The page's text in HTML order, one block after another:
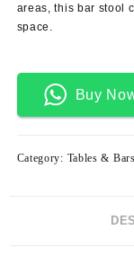
areas, this bar stool
space.
Buy
Category: Tables &